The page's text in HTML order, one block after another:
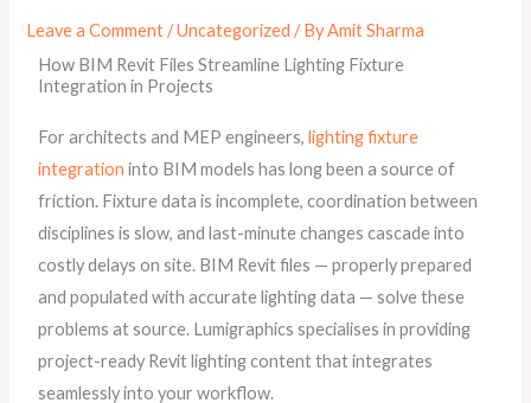
Leave a Comment /Uncategorized / ByAmit Sharma
How BIM Revit Files Streamline Lighting Fixture
Integration in Projects
For architects and MEP engineers, lighting fixture
integration into BIM models has long been a source of
friction. Fixture data is incomplete, coordination between
disciplines is slow, and last-minute changes cascade into
costly delays on site. BIM Revit files — properly prepared
and populated with accurate lighting data — solve these
problems at source. Lumigraphics specialises in providing
project-ready Revit lighting content that integrates
seamlessly into your workflow.